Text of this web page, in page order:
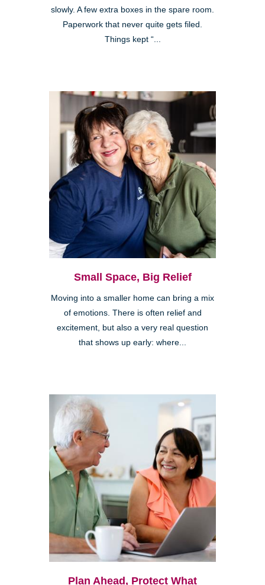
slowly. A few extra boxes in the spare room.
Paperwork that never quite gets filed.
Things kept “...
Small Space, Big Relief
Moving into a smaller home can bring a mix
of emotions. There is often relief and
excitement, but also a very real question
that shows up early: where...
Plan Ahead, Protect What